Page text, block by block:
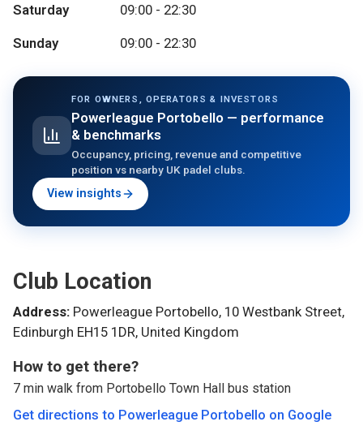
Saturday 09:00 - 22:30
Sunday 09:00 - 22:30
FOR OWNERS, OPERATORS & INVESTORS
Powerleague Portobello — performance
& benchmarks
Occupancy, pricing, revenue and competitive
position vs nearby UK padel clubs.
View insights
Club Location
Address: Powerleague Portobello, 10 Westbank Street,
Edinburgh EH15 1DR, United Kingdom
How to get there?
7 min walk from Portobello Town Hall bus station
Get directions to Powerleague Portobello on Google